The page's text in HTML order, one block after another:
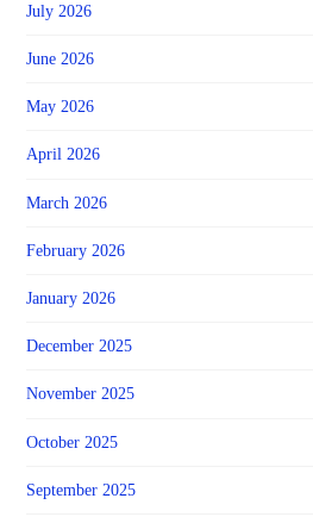
July 2026
June 2026
May 2026
April 2026
March 2026
February 2026
January 2026
December 2025
November 2025
October 2025
September 2025